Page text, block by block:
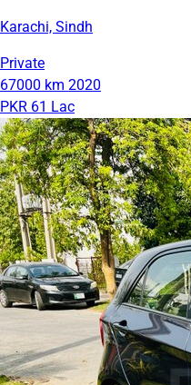
Karachi, Sindh
Private
67000 km 2020
PKR 61 Lac